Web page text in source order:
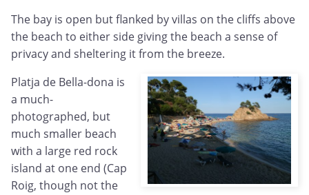
The bay is open but flanked by villas on the cliffs above
the beach to either side giving the beach a sense of
privacy and sheltering it from the breeze.
Platja de Bella-dona is
a much-
photographed, but
much smaller beach
with a large red rock
island at one end (Cap
Roig, though not the